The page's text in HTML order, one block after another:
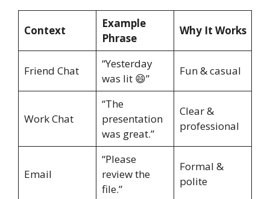
Context
Example
Phrase
Why It Works
Friend Chat
“Yesterday
was lit 😄”
Fun & casual
Work Chat
“The
presentation
was great.”
Clear &
professional
Email
“Please
review the
file.”
Formal &
polite